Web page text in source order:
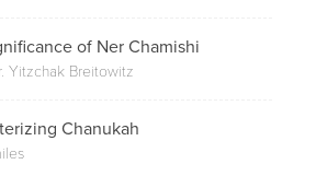
of Ner Chamishi
Yitzchak Breitowitz
Chanukah